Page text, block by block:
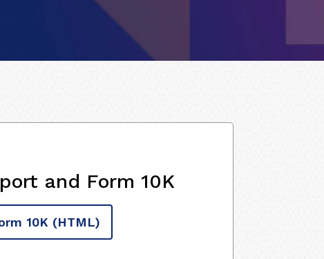
and Form 10K
10K (HTML)